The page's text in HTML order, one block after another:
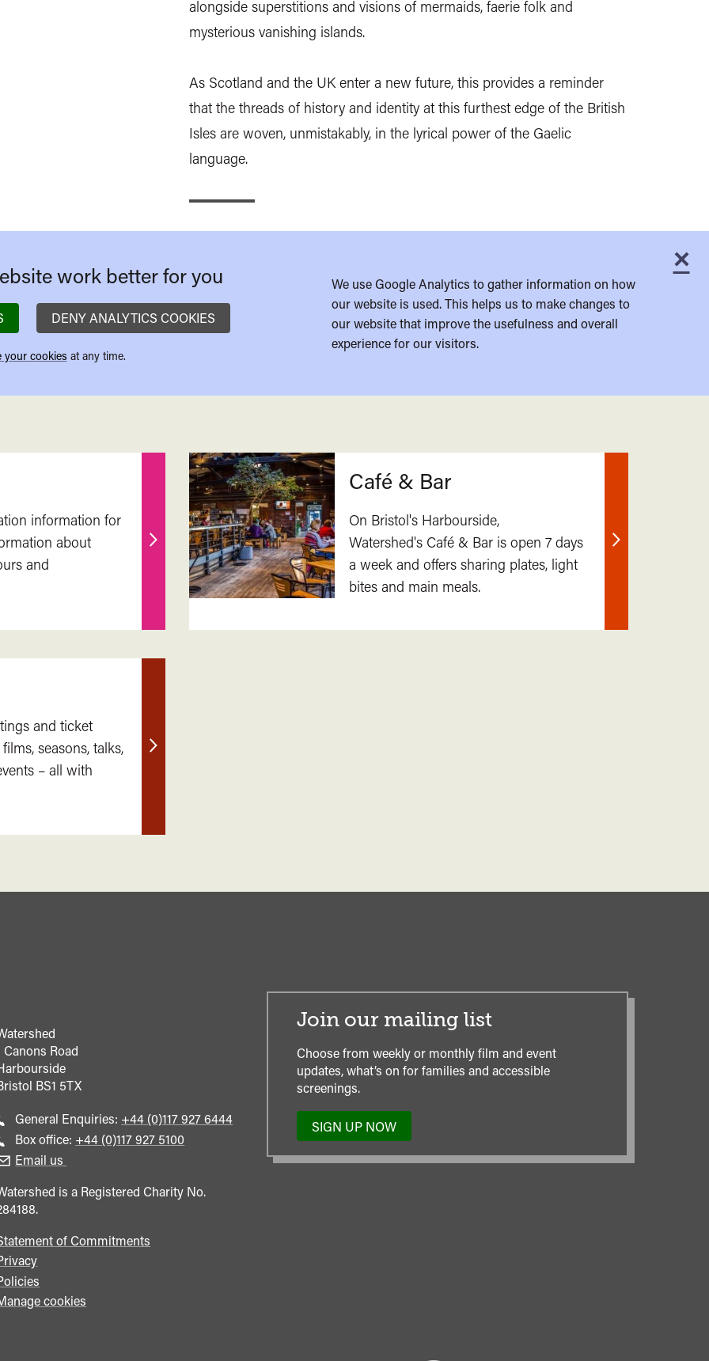
alongside superstitions and visions of mermaids, faerie folk and
mysterious vanishing islands.
As Scotland and the UK enter a new future, this provides a reminder
that the threads of history and identity at this furthest edge of the British
Isles are woven, unmistakably, in the lyrical power of the Gaelic
language.
×
work better for you
DENY ANALYTICS COOKIES
your cookies at any time.
We use Google Analytics to gather information on how
our website is used. This helps us to make changes to
our website that improve the usefulness and overall
experience for our visitors.
information for
about
and
Find
Café & Bar
On Bristol's Harbourside,
Watershed's Café & Bar is open 7 days
a week and offers sharing plates, light
bites and main meals.
Find
and ticket
seasons, talks,
– all with
Find
Canons Road
BS1 5TX
General Enquiries: Call
general
+44 (0)117 927 6444
Box office: Call
+44 (0)117 927 5100
Email us
is a Registered Charity No.
of Commitments
cookies
Join our mailing list
Choose from weekly or monthly film and event
updates, what’s on for families and accessible
screenings.
SIGN UP NOW
TO
OUR